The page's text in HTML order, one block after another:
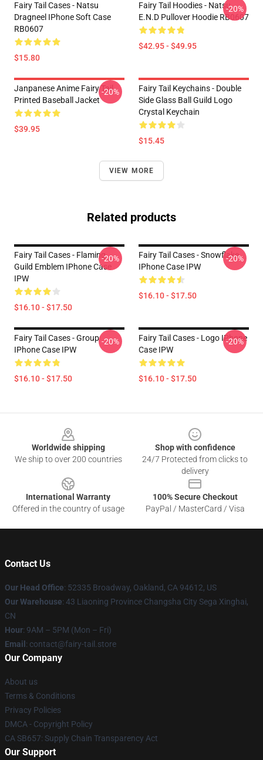
Fairy Tail Cases - Natsu
Dragneel IPhone Soft Case
RB0607
$15.80
Fairy Tail Hoodies - Natsu
E.N.D Pullover Hoodie RB0607
$42.95 - $49.95
-20%
Janpanese Anime Fairy Tail
Printed Baseball Jacket
$39.95
-20%
Fairy Tail Keychains - Double
Side Glass Ball Guild Logo
Crystal Keychain
$15.45
VIEW MORE
Related products
Fairy Tail Cases - Flaming
Guild Emblem IPhone Case
IPW
$16.10 - $17.50
-20%
Fairy Tail Cases - Snowflake
IPhone Case IPW
$16.10 - $17.50
-20%
Fairy Tail Cases - Group
IPhone Case IPW
$16.10 - $17.50
-20%
Fairy Tail Cases - Logo IPhone
Case IPW
$16.10 - $17.50
-20%
Worldwide shipping
We ship to over 200 countries
Shop with confidence
24/7 Protected from clicks to
delivery
International Warranty
Offered in the country of usage
100% Secure Checkout
PayPal / MasterCard / Visa
Contact Us
Our Head Office: 52335 Broadway, Oakland, CA 94612, US
Our Warehouse: 43 Liaoning Province Changsha City Sega Xinghai,
CN
Hour: 9AM – 5PM (Mon – Fri)
Email : contact@fairy-tail.store
Our Company
About us
Terms & Conditions
Privacy Policies
DMCA - Copyright Policy
CA SB657: Supply Chain Transparency Act
Our Support